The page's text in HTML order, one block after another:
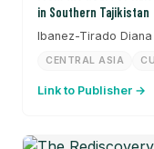
in Southern Tajikistan
Ibanez-Tirado Diana
CENTRAL ASIA
Link to Publisher →